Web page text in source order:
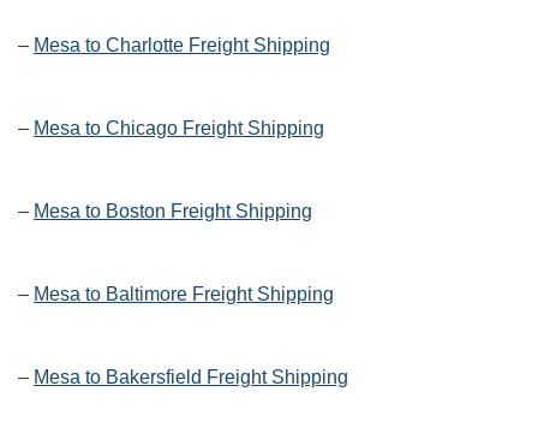
– Mesa to Charlotte Freight Shipping
– Mesa to Chicago Freight Shipping
– Mesa to Boston Freight Shipping
– Mesa to Baltimore Freight Shipping
– Mesa to Bakersfield Freight Shipping